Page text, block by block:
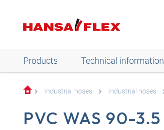
Products Technical information
Industrial hoses Industrial hoses
PVC WAS 90-3.5